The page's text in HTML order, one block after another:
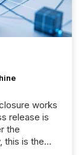
works
release is
the
this is the